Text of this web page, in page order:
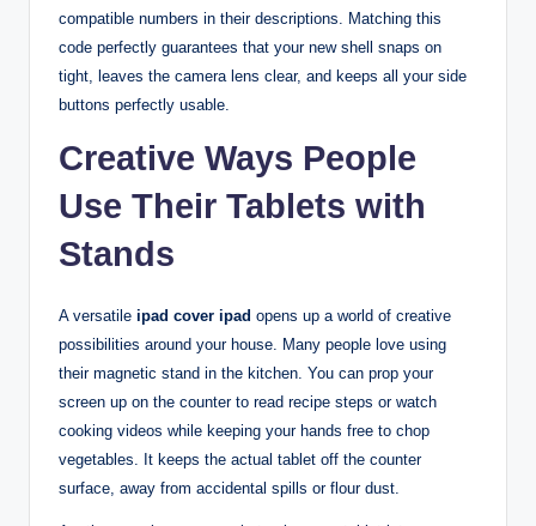
compatible numbers in their descriptions. Matching this
code perfectly guarantees that your new shell snaps on
tight, leaves the camera lens clear, and keeps all your side
buttons perfectly usable.
Creative Ways People
Use Their Tablets with
Stands
A versatile ipad cover ipad opens up a world of creative
possibilities around your house. Many people love using
their magnetic stand in the kitchen. You can prop your
screen up on the counter to read recipe steps or watch
cooking videos while keeping your hands free to chop
vegetables. It keeps the actual tablet off the counter
surface, away from accidental spills or flour dust.